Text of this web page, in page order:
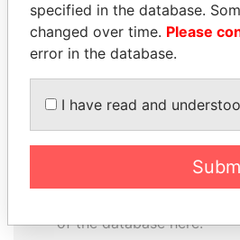
How to
database
License and contents
Commons Attribution-
Always cite the
of Investigative
of the database here.
specified in the database.
changed over time. Please
error in the database.
I have read and